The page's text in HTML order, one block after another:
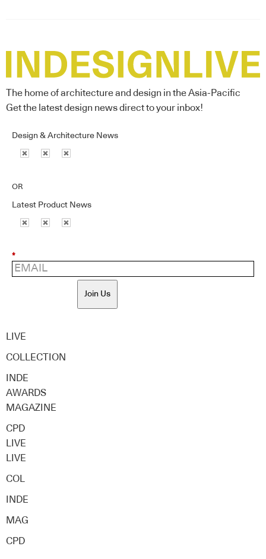
The home of architecture and design in the Asia-Pacific
Get the latest design news direct to your inbox!
Design & Architecture News
OR
Latest Product News
*
Join Us
LIVE
COLLECTION
INDE
AWARDS
MAGAZINE
CPD
LIVE
LIVE
COL
INDE
MAG
CPD